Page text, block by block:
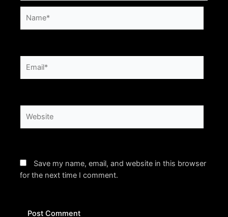
Save my name, email, and website in this browser
for the next time I comment.